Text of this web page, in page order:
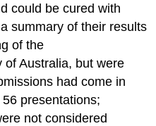
could be cured with
summary of their results
of the
of Australia, but were
had come in
presentations;
not considered